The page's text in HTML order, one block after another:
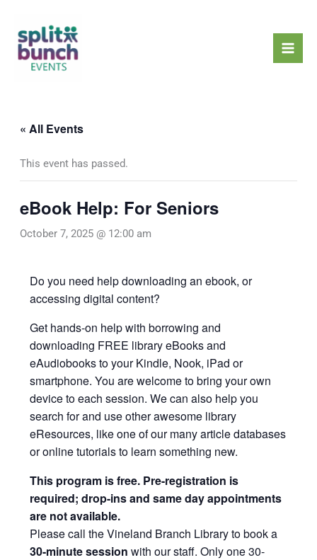
content
« All Events
This event has passed.
eBook Help: For Seniors
October 7, 2025 @ 12:00 am
Do you need help downloading an ebook, or
accessing digital content?
Get hands-on help with borrowing and
downloading FREE library eBooks and
eAudiobooks to your Kindle, Nook, iPad or
smartphone. You are welcome to bring your own
device to each session. We can also help you
search for and use other awesome library
eResources, like one of our many article databases
or online tutorials to learn something new.
This program is free. Pre-registration is
required; drop-ins and same day appointments
are not available.
Please call the Vineland Branch Library to book a
30-minute session with our staff. Only one 30-